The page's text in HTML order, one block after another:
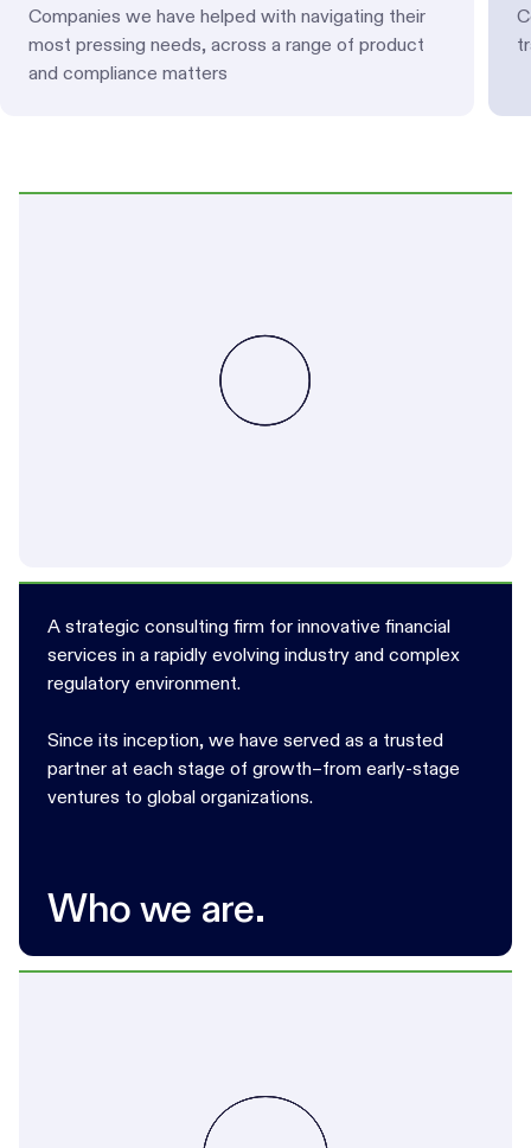
Companies we have helped with navigating their
most pressing needs, across a range of product
and compliance matters
A strategic consulting firm for innovative financial
services in a rapidly evolving industry and complex
regulatory environment.
Since its inception, we have served as a trusted
partner at each stage of growth–from early-stage
ventures to global organizations.
Who we are.